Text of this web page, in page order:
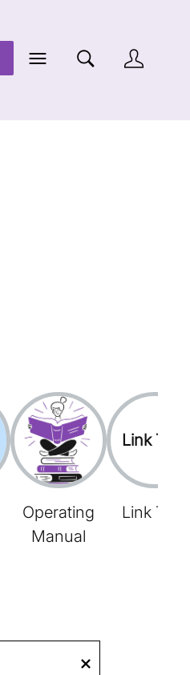
Operating
Manual
Link Tree
Link Tree